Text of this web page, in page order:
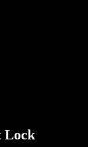
Lock